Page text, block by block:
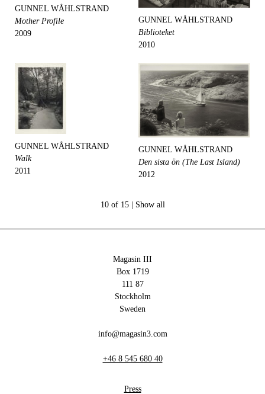
GUNNEL WÅHLSTRAND
Mother Profile
2009
GUNNEL WÅHLSTRAND
Biblioteket
2010
GUNNEL WÅHLSTRAND
Walk
2011
GUNNEL WÅHLSTRAND
Den sista ön (The Last Island)
2012
10 of 15 | Show all
Magasin III
Box 1719
111 87
Stockholm
Sweden
info@magasin3.com
+46 8 545 680 40
Press